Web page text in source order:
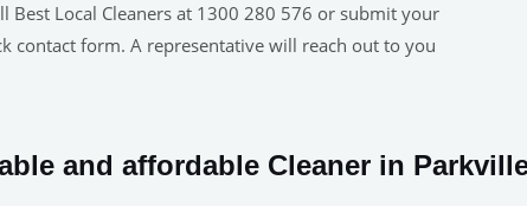
Best Local Cleaners at 1300 280 576 or submit your
contact form. A representative will reach out to you
and affordable Cleaner in